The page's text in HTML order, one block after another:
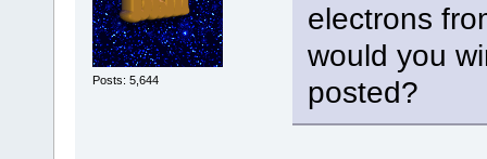
Posts: 5,644
electrons
would you
posted?